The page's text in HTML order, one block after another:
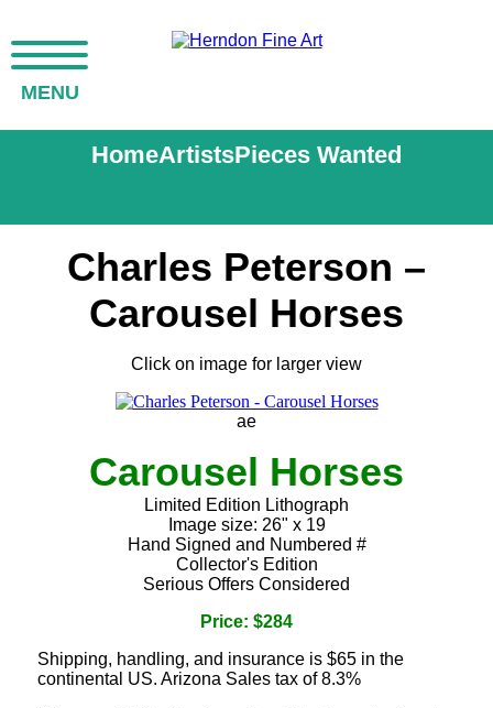
MENU
HomeArtistsPieces Wanted
Charles Peterson –
Carousel Horses
Click on image for larger view
ae
Carousel Horses
Limited Edition Lithograph
Image size: 26" x 19
Hand Signed and Numbered #
Collector's Edition
Serious Offers Considered
Price: $284
Shipping, handling, and insurance is $65 in the
continental US. Arizona Sales tax of 8.3%